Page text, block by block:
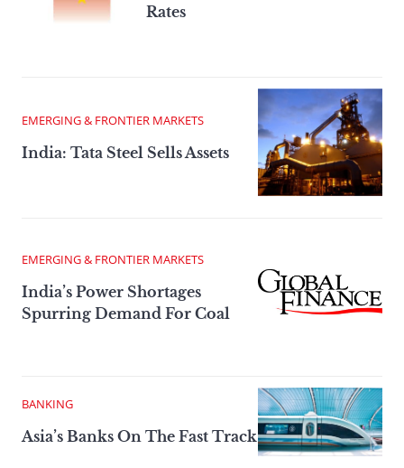
Rates
EMERGING & FRONTIER MARKETS
India: Tata Steel Sells Assets
EMERGING & FRONTIER MARKETS
India’s Power Shortages
Spurring Demand For Coal
BANKING
Asia’s Banks On The Fast Track